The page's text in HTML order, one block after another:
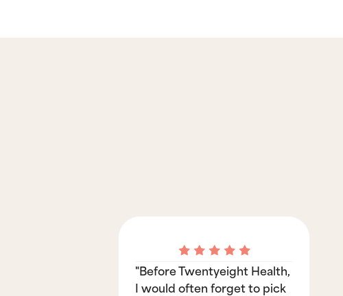
"Before Twentyeight Health,
I would often forget to pick